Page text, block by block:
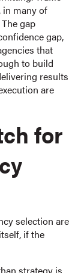
in many of
gap
gap,
that
to build
results
are
for
selection are
if the